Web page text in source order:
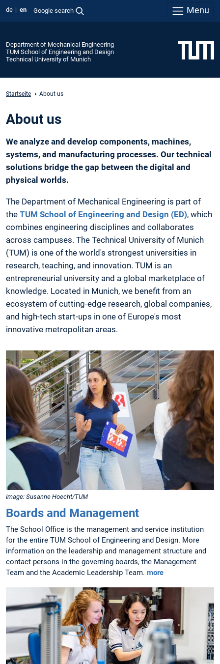
de en Google search Menu
Department of Mechanical Engineering
TUM School of Engineering and Design
Technical University of Munich
Startseite About us
About us
We analyze and develop components, machines,
systems, and manufacturing processes. Our technical
solutions bridge the gap between the digital and
physical worlds.
The Department of Mechanical Engineering is part of
the TUM School of Engineering and Design (ED), which
combines engineering disciplines and collaborates
across campuses. The Technical University of Munich
(TUM) is one of the world's strongest universities in
research, teaching, and innovation. TUM is an
entrepreneurial university and a global marketplace of
knowledge. Located in Munich, we benefit from an
ecosystem of cutting-edge research, global companies,
and high-tech start-ups in one of Europe's most
innovative metropolitan areas.
Image: Susanne Hoecht/TUM
Boards and Management
The School Office is the management and service institution
for the entire TUM School of Engineering and Design. More
information on the leadership and management structure and
contact persons in the governing boards, the Management
Team and the Academic Leadership Team. more